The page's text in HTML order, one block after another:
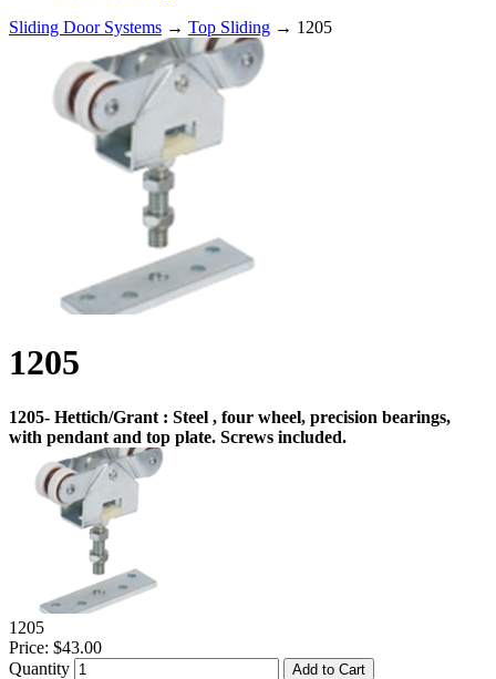
Sliding Door Systems → Top Sliding → 1205
1205
1205- Hettich/Grant : Steel , four wheel, precision bearings,
with pendant and top plate. Screws included.
1205
Price: $43.00
Quantity
Add to Cart